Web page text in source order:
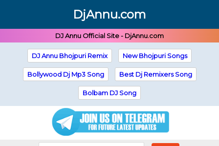
DjAnnu.com
DJ Annu Official Site - DjAnnu.com
DJ Annu Bhojpuri Remix New Bhojpuri Songs
Bollywood Dj Mp3 Song Best Dj Remixers Song
Bolbam DJ Song